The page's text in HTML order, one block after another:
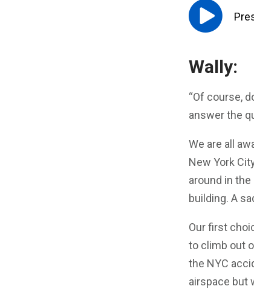
Wally:
“Of course,
answer the
We are all
New York
around in
building. A
Our first
to climb out
the NYC
airspace but